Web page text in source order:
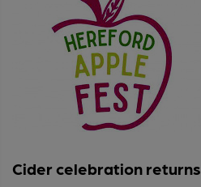
Cider celebration returns